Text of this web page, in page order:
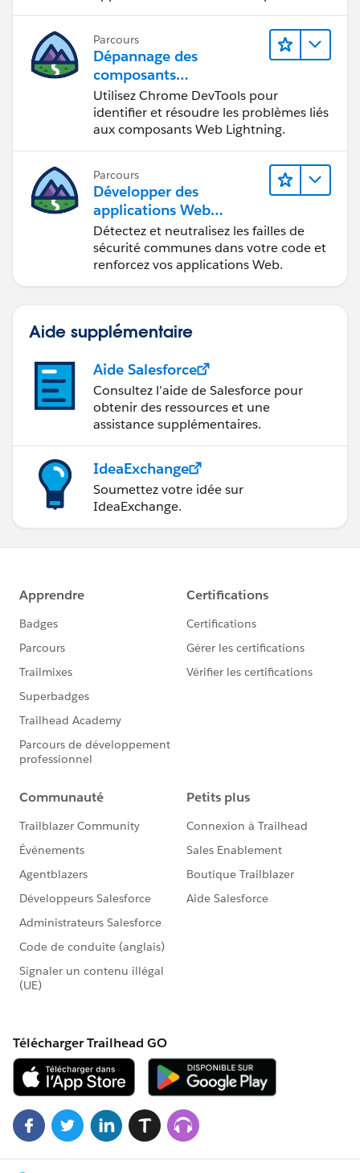
Parcours
Dépannage des
composants
Web Lightning
Utilisez Chrome DevTools pour
identifier et résoudre les problèmes liés
aux composants Web Lightning.
Parcours
Développer des
applications Web
sécurisées
Détectez et neutralisez les failles de
sécurité communes dans votre code et
renforcez vos applications Web.
Aide supplémentaire
Aide Salesforce
Consultez l’aide de Salesforce pour
obtenir des ressources et une
assistance supplémentaires.
IdeaExchange
Soumettez votre idée sur
IdeaExchange.